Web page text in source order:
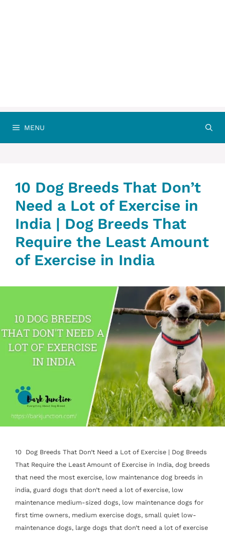
MENU
10 Dog Breeds That Don’t
Need a Lot of Exercise in
India | Dog Breeds That
Require the Least Amount
of Exercise in India
10 Dog Breeds That Don’t Need a Lot of Exercise | Dog Breeds
That Require the Least Amount of Exercise in India, dog breeds
that need the most exercise, low maintenance dog breeds in
india, guard dogs that don’t need a lot of exercise, low
maintenance medium-sized dogs, low maintenance dogs for
first time owners, medium exercise dogs, small quiet low-
maintenance dogs, large dogs that don’t need a lot of exercise